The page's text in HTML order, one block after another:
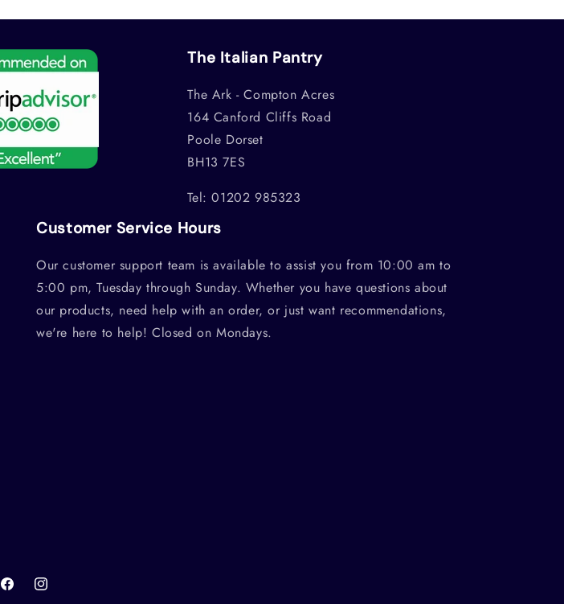
The Italian Pantry
The Ark - Compton Acres
164 Canford Cliffs Road
Poole Dorset
BH13 7ES
Tel: 01202 985323
Customer Service Hours
Our customer support team is available to assist you from 10:00 am to
5:00 pm, Tuesday through Sunday. Whether you have questions about
our products, need help with an order, or just want recommendations,
we're here to help! Closed on Mondays.
FacebookInstagram